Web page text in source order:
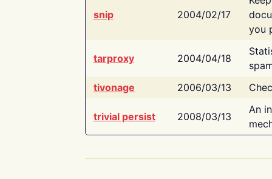
snip 2004/02/17
you
tarproxy 2004/04/18
tivonage
2006/03/13
trivial persist 2008/03/13
An